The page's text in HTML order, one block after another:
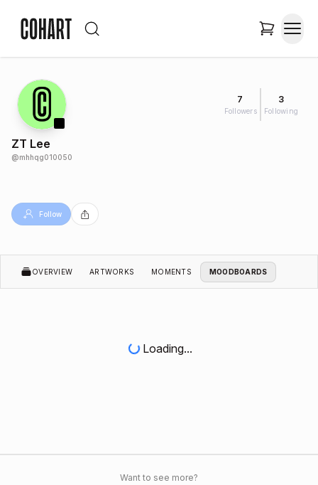
7
Followers
3
Following
ZT Lee
@mhhqg010050
Follow
OVERVIEW ARTWORKS MOMENTS MOODBOARDS
Loading...
Want to see more?